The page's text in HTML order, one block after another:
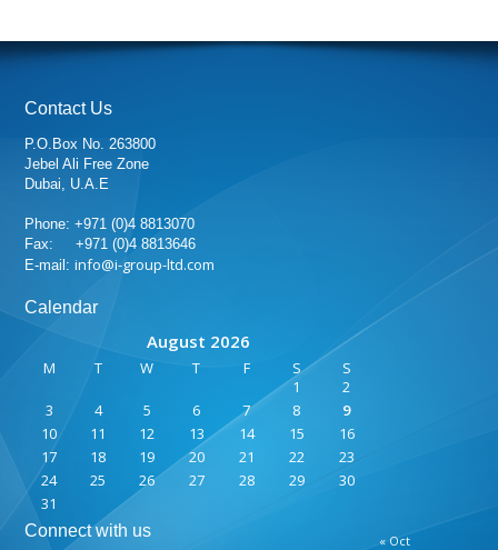
Contact Us
P.O.Box No. 263800
Jebel Ali Free Zone
Dubai, U.A.E
Phone: +971 (0)4 8813070
Fax: +971 (0)4 8813646
E-mail:info@i-group-ltd.com
Calendar
August 2026
M T W T F S
S
1
2
3
4 5 6 7 8
9
10
11 12 13 14 15
16
17
18 19 20 21 22
23
24
25 26 27 28 29
30
31
« Oct
Connect with us